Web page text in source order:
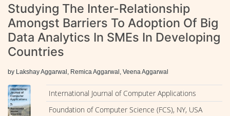
Studying The Inter-Relationship
Amongst Barriers To Adoption Of Big
Data Analytics In SMEs In Developing
Countries
by Lakshay Aggarwal, Remica Aggarwal, Veena Aggarwal
International Journal of Computer Applications
Foundation of Computer Science (FCS), NY, USA